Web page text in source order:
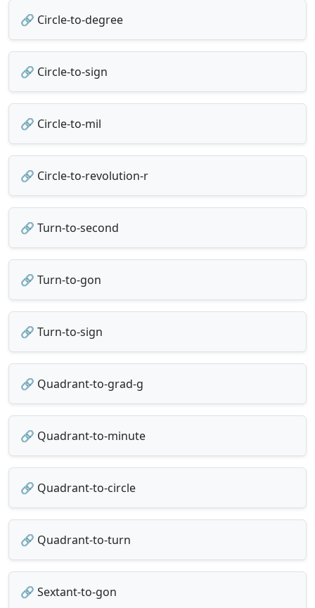
🔗 Circle-to-degree
🔗 Circle-to-sign
🔗 Circle-to-mil
🔗 Circle-to-revolution-r
🔗 Turn-to-second
🔗 Turn-to-gon
🔗 Turn-to-sign
🔗 Quadrant-to-grad-g
🔗 Quadrant-to-minute
🔗 Quadrant-to-circle
🔗 Quadrant-to-turn
🔗 Sextant-to-gon